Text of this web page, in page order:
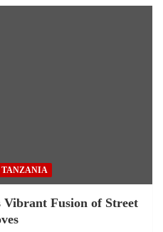
TANZANIA
Vibrant Fusion of Street